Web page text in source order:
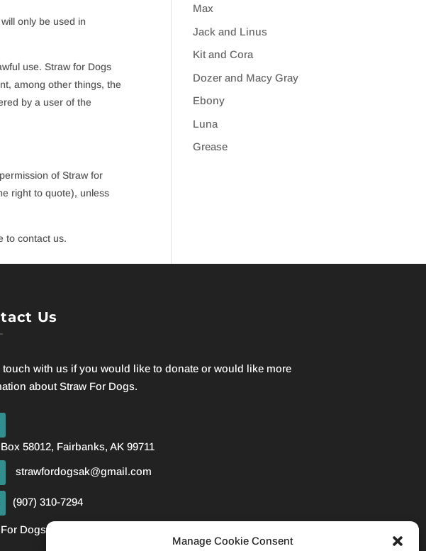
Manage Cookie Consent
only be used in
use. Straw for Dogs
among other things, the
by a user of the
of Straw for
right to quote), unless
to contact us.
Max
Jack and Linus
Kit and Cora
Dozer and Macy Gray
Ebony
Luna
Grease
Us
touch with us if you would like to donate or would like more
about Straw For Dogs.
58012, Fairbanks, AK 99711
strawfordogsak@gmail.com
(907) 310-7294
Dogs is a 501 (c)(3) nonprofit organization. EIN 38-3847207